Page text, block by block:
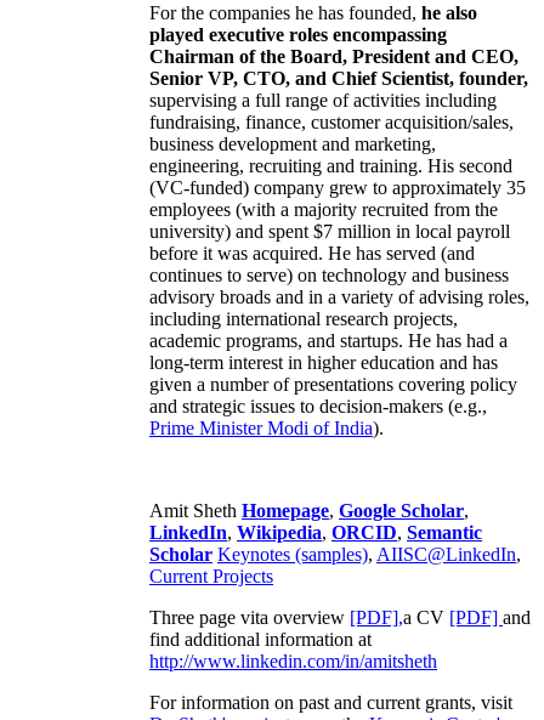
For the companies he has founded, he also
played executive roles encompassing
Chairman of the Board, President and CEO,
Senior VP, CTO, and Chief Scientist, founder,
supervising a full range of activities including
fundraising, finance, customer acquisition/sales,
business development and marketing,
engineering, recruiting and training. His second
(VC-funded) company grew to approximately 35
employees (with a majority recruited from the
university) and spent $7 million in local payroll
before it was acquired. He has served (and
continues to serve) on technology and business
advisory broads and in a variety of advising roles,
including international research projects,
academic programs, and startups. He has had a
long-term interest in higher education and has
given a number of presentations covering policy
and strategic issues to decision-makers (e.g.,
Prime MinisterModi of India).
Amit Sheth Homepage, Google Scholar,
LinkedIn, Wikipedia, ORCID, Semantic
Scholar Keynotes (samples), AIISC@LinkedIn,
Current Projects
Three page vita overview [PDF],a CV [PDF] and
find additional information at
http://www.linkedin.com/in/amitsheth
For information on past and current grants, visit